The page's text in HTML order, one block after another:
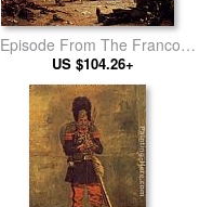
Episode From The Franco-
Prussian War
US $104.26+